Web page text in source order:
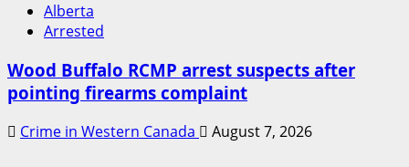
Alberta
Arrested
Wood Buffalo RCMP arrest suspects after
pointing firearms complaint
Crime in Western Canada August 7, 2026